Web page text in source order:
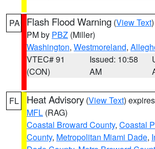
PA Flash Flood Warning (View Text
PM by PBZ (Miller)
Washington, Westmoreland,
VTEC# 91
(CON)
Issued: 10:58
AM
FL Heat Advisory (View Text)
MFL (RAG)
Coastal Broward County, Coastal
County, Metropolitan Miami Dade,